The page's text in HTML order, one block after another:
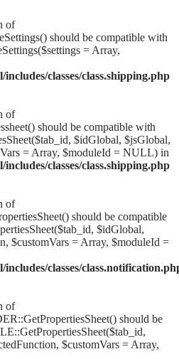
of
should be compatible with
= Array,
classes/class.shipping.php
of
should be compatible with
$idGlobal, $jsGlobal,
= Array, $moduleId = NULL) in
classes/class.shipping.php
of
should be compatible
$idGlobal,
$customVars = Array, $moduleId =
classes/
of
should be
$customVars = Array,